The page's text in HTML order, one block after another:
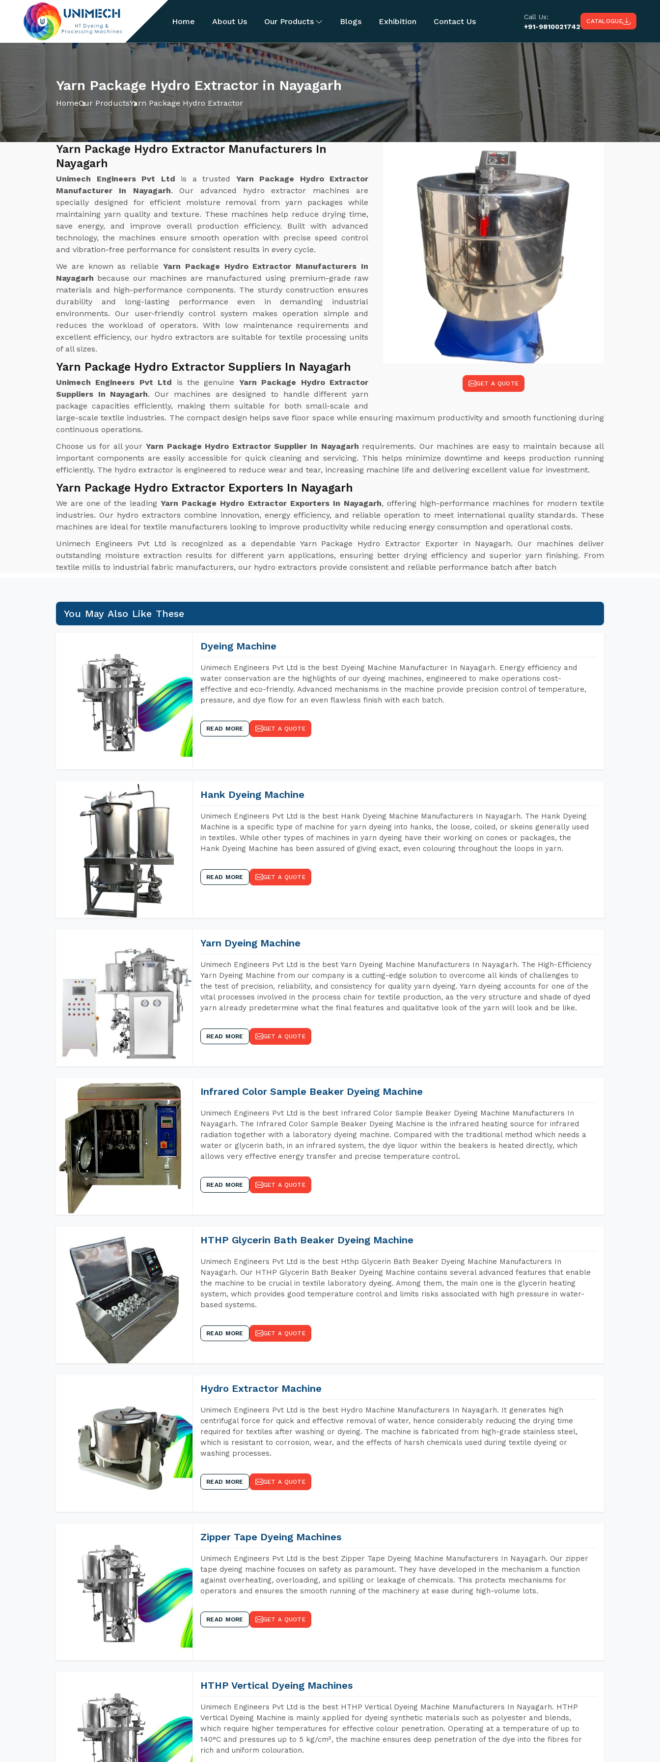
Home About Us Our Products Blogs Exhibition Contact Us
Call Us:
+91-9810021742
CATALOGUE
Yarn Package Hydro Extractor in Nayagarh
HomeOur ProductsYarn Package Hydro Extractor
GET A QUOTE
Yarn Package Hydro Extractor Manufacturers In
Nayagarh
Unimech Engineers Pvt Ltd is a trusted Yarn Package Hydro Extractor
Manufacturer In Nayagarh. Our advanced hydro extractor machines are
specially designed for efficient moisture removal from yarn packages while
maintaining yarn quality and texture. These machines help reduce drying time,
save energy, and improve overall production efficiency. Built with advanced
technology, the machines ensure smooth operation with precise speed control
and vibration-free performance for consistent results in every cycle.
We are known as reliable Yarn Package Hydro Extractor Manufacturers In
Nayagarh because our machines are manufactured using premium-grade raw
materials and high-performance components. The sturdy construction ensures
durability and long-lasting performance even in demanding industrial
environments. Our user-friendly control system makes operation simple and
reduces the workload of operators. With low maintenance requirements and
excellent efficiency, our hydro extractors are suitable for textile processing units
of all sizes.
Yarn Package Hydro Extractor Suppliers In Nayagarh
Unimech Engineers Pvt Ltd is the genuine Yarn Package Hydro Extractor
Suppliers In Nayagarh. Our machines are designed to handle different yarn
package capacities efficiently, making them suitable for both small-scale and
large-scale textile industries. The compact design helps save floor space while ensuring maximum productivity and smooth functioning during
continuous operations.
Choose us for all your Yarn Package Hydro Extractor Supplier In Nayagarh requirements. Our machines are easy to maintain because all
important components are easily accessible for quick cleaning and servicing. This helps minimize downtime and keeps production running
efficiently. The hydro extractor is engineered to reduce wear and tear, increasing machine life and delivering excellent value for investment.
Yarn Package Hydro Extractor Exporters In Nayagarh
We are one of the leadingYarn Package Hydro Extractor Exporters In Nayagarh, offering high-performance machines for modern textile
industries. Our hydro extractors combine innovation, energy efficiency, and reliable operation to meet international quality standards. These
machines are ideal for textile manufacturers looking to improve productivity while reducing energy consumption and operational costs.
Unimech Engineers Pvt Ltd is recognized as a dependable Yarn Package Hydro Extractor Exporter In Nayagarh. Our machines deliver
outstanding moisture extraction results for different yarn applications, ensuring better drying efficiency and superior yarn finishing. From
textile mills to industrial fabric manufacturers, our hydro extractors provide consistent and reliable performance batch after batch
You May Also Like These
Dyeing Machine
Unimech Engineers Pvt Ltd is the best Dyeing Machine Manufacturer In Nayagarh. Energy efficiency and
water conservation are the highlights of our dyeing machines, engineered to make operations cost-
effective and eco-friendly. Advanced mechanisms in the machine provide precision control of temperature,
pressure, and dye flow for an even flawless finish with each batch.
READ MORE GET A QUOTE
Hank Dyeing Machine
Unimech Engineers Pvt Ltd is the best Hank Dyeing Machine Manufacturers In Nayagarh. The Hank Dyeing
Machine is a specific type of machine for yarn dyeing into hanks, the loose, coiled, or skeins generally used
in textiles. While other types of machines in yarn dyeing have their working on cones or packages, the
Hank Dyeing Machine has been assured of giving exact, even colouring throughout the loops in yarn.
READ MORE GET A QUOTE
Yarn Dyeing Machine
Unimech Engineers Pvt Ltd is the best Yarn Dyeing Machine Manufacturers In Nayagarh. The High-Efficiency
Yarn Dyeing Machine from our company is a cutting-edge solution to overcome all kinds of challenges to
the test of precision, reliability, and consistency for quality yarn dyeing. Yarn dyeing accounts for one of the
vital processes involved in the process chain for textile production, as the very structure and shade of dyed
yarn already predetermine what the final features and qualitative look of the yarn will look and be like.
READ MORE GET A QUOTE
Infrared Color Sample Beaker Dyeing Machine
Unimech Engineers Pvt Ltd is the best Infrared Color Sample Beaker Dyeing Machine Manufacturers In
Nayagarh. The Infrared Color Sample Beaker Dyeing Machine is the infrared heating source for infrared
radiation together with a laboratory dyeing machine. Compared with the traditional method which needs a
water or glycerin bath, in an infrared system, the dye liquor within the beakers is heated directly, which
allows very effective energy transfer and precise temperature control.
READ MORE GET A QUOTE
HTHP Glycerin Bath Beaker Dyeing Machine
Unimech Engineers Pvt Ltd is the best Hthp Glycerin Bath Beaker Dyeing Machine Manufacturers In
Nayagarh. Our HTHP Glycerin Bath Beaker Dyeing Machine contains several advanced features that enable
the machine to be crucial in textile laboratory dyeing. Among them, the main one is the glycerin heating
system, which provides good temperature control and limits risks associated with high pressure in water-
based systems.
READ MORE GET A QUOTE
Hydro Extractor Machine
Unimech Engineers Pvt Ltd is the best Hydro Machine Manufacturers In Nayagarh. It generates high
centrifugal force for quick and effective removal of water, hence considerably reducing the drying time
required for textiles after washing or dyeing. The machine is fabricated from high-grade stainless steel,
which is resistant to corrosion, wear, and the effects of harsh chemicals used during textile dyeing or
washing processes.
READ MORE GET A QUOTE
Zipper Tape Dyeing Machines
Unimech Engineers Pvt Ltd is the best Zipper Tape Dyeing Machine Manufacturers In Nayagarh. Our zipper
tape dyeing machine focuses on safety as paramount. They have developed in the mechanism a function
against overheating, overloading, and spilling or leakage of chemicals. This protects mechanisms for
operators and ensures the smooth running of the machinery at ease during high-volume lots.
READ MORE GET A QUOTE
HTHP Vertical Dyeing Machines
Unimech Engineers Pvt Ltd is the best HTHP Vertical Dyeing Machine Manufacturers In Nayagarh. HTHP
Vertical Dyeing Machine is mainly applied for dyeing synthetic materials such as polyester and blends,
which require higher temperatures for effective colour penetration. Operating at a temperature of up to
140°C and pressures up to 5 kg/cm², the machine ensures deep penetration of the dye into the fibres for
rich and uniform colouration.